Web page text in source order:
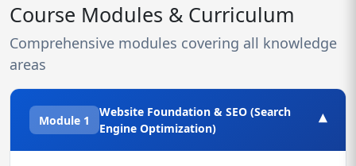
Course Modules & Curriculum
Comprehensive modules covering all knowledge
areas
Module 1
Website Foundation & SEO (Search
Engine Optimization)
▾